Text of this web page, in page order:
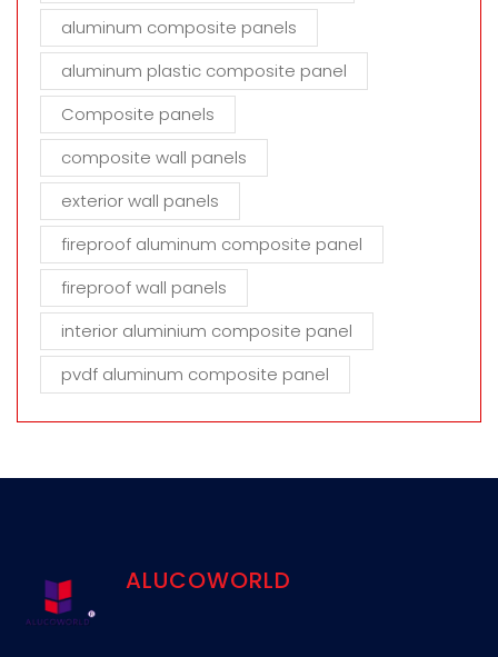
aluminum composite panels
aluminum plastic composite panel
Composite panels
composite wall panels
exterior wall panels
fireproof aluminum composite panel
fireproof wall panels
interior aluminium composite panel
pvdf aluminum composite panel
ALUCOWORLD